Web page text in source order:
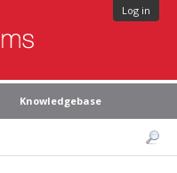
Log in
Knowledgebase